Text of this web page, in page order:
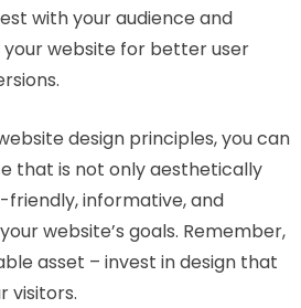
with your audience and
website for better user
design principles, you can
that is not only aesthetically
friendly, informative, and
website’s goals. Remember,
asset – invest in design that
visitors.